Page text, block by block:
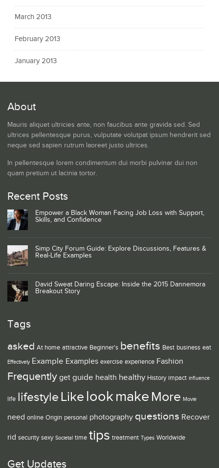
March 2013
February 2013
January 2013
About
Mauris aliquet ultricies ante, non faucibus ante gravida sed. Sed
ultrices pellentesque purus, vulputate volutpat ipsum hendrerit sed
neque sed sapien rutrum laoreet justo ultrices.
In pellentesque lorem condimentum dui morbi pulvinar dui non
quam pretium ut lacinia tortor.
Recent Posts
Empower a Black Woman Facing Job Loss with Support,
Skills, and Confidence
Simp City Forum Guide: Explore Discussions, Features &
Real-Life Examples
David Sweat Daring Escape: Inside the 2015 Dannemora
Breakout Story
Tags
asked At home attractive Beginner's benefits Best business eat
Effectively Example Examples exercise experience Fashion
Frequently get guide health healthy History impact influence
life lifestyle Like lookmake More Movie
need online Origin personal photography questions Recover
rid security sexy Societal time tips treatment Types Worldwide
Get Updates